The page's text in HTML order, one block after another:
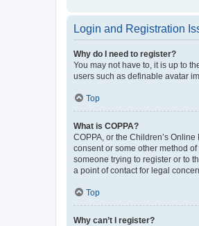
Login and Registration
Why do I need to register?
You may not have to, it is up to
users such as definable avatar
Top
What is COPPA?
COPPA, or the Children’s
consent or some other method
someone trying to register or to
a point of contact for legal
Top
Why can’t I register?